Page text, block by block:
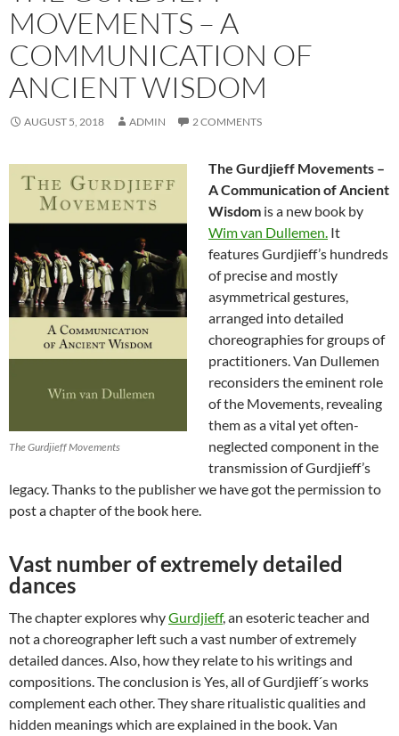
MOVEMENTS – A
COMMUNICATION OF
ANCIENT WISDOM
AUGUST 5, 2018 ADMIN 2 COMMENTS
The Gurdjieff Movements
The Gurdjieff Movements –
A Communication of Ancient
Wisdom is a new book by
Wim van Dullemen. It
features Gurdjieff’s hundreds
of precise and mostly
asymmetrical gestures,
arranged into detailed
choreographies for groups of
practitioners. Van Dullemen
reconsiders the eminent role
of the Movements, revealing
them as a vital yet often-
neglected component in the
transmission of Gurdjieff’s
legacy. Thanks to the publisher we have got the permission to
post a chapter of the book here.
Vast number of extremely detailed
dances
The chapter explores whyGurdjieff, an esoteric teacher and
not a choreographer left such a vast number of extremely
detailed dances. Also, how they relate to his writings and
compositions. The conclusion is Yes, all of Gurdjieff´s works
complement each other. They share ritualistic qualities and
hidden meanings which are explained in the book. Van